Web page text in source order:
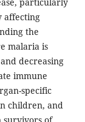
affecting
the
malaria is
decreasing
immune
specific
children, and